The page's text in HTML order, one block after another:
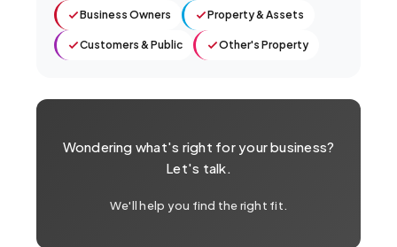
Business Owners Property & Assets
Customers & Public Other's Property
Wondering what's right for your business?
Let's talk.
We'll help you find the right fit.